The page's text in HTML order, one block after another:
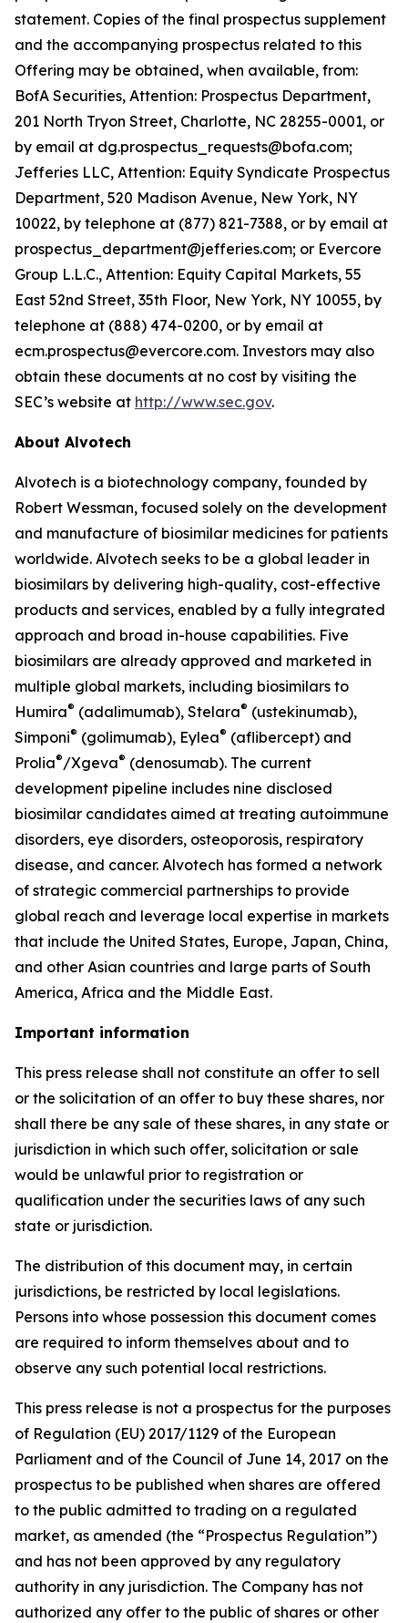
statement. Copies of the final prospectus supplement
and the accompanying prospectus related to this
Offering may be obtained, when available, from:
BofA Securities, Attention: Prospectus Department,
201 North Tryon Street, Charlotte, NC 28255-0001, or
by email at dg.prospectus_requests@bofa.com;
Jefferies LLC, Attention: Equity Syndicate Prospectus
Department, 520 Madison Avenue, New York, NY
10022, by telephone at (877) 821-7388, or by email at
prospectus_department@jefferies.com; or Evercore
Group L.L.C., Attention: Equity Capital Markets, 55
East 52nd Street, 35th Floor, New York, NY 10055, by
telephone at (888) 474-0200, or by email at
ecm.prospectus@evercore.com. Investors may also
obtain these documents at no cost by visiting the
SEC’s website at http://www.sec.gov.
About Alvotech
Alvotech is a biotechnology company, founded by
Robert Wessman, focused solely on the development
and manufacture of biosimilar medicines for patients
worldwide. Alvotech seeks to be a global leader in
biosimilars by delivering high-quality, cost-effective
products and services, enabled by a fully integrated
approach and broad in-house capabilities. Five
biosimilars are already approved and marketed in
multiple global markets, including biosimilars to
Humira® (adalimumab), Stelara® (ustekinumab),
Simponi® (golimumab), Eylea® (aflibercept) and
Prolia®/Xgeva® (denosumab). The current
development pipeline includes nine disclosed
biosimilar candidates aimed at treating autoimmune
disorders, eye disorders, osteoporosis, respiratory
disease, and cancer. Alvotech has formed a network
of strategic commercial partnerships to provide
global reach and leverage local expertise in markets
that include the United States, Europe, Japan, China,
and other Asian countries and large parts of South
America, Africa and the Middle East.
Important information
This press release shall not constitute an offer to sell
or the solicitation of an offer to buy these shares, nor
shall there be any sale of these shares, in any state or
jurisdiction in which such offer, solicitation or sale
would be unlawful prior to registration or
qualification under the securities laws of any such
state or jurisdiction.
The distribution of this document may, in certain
jurisdictions, be restricted by local legislations.
Persons into whose possession this document comes
are required to inform themselves about and to
observe any such potential local restrictions.
This press release is not a prospectus for the purposes
of Regulation (EU) 2017/1129 of the European
Parliament and of the Council of June 14, 2017 on the
prospectus to be published when shares are offered
to the public admitted to trading on a regulated
market, as amended (the “Prospectus Regulation”)
and has not been approved by any regulatory
authority in any jurisdiction. The Company has not
authorized any offer to the public of shares or other